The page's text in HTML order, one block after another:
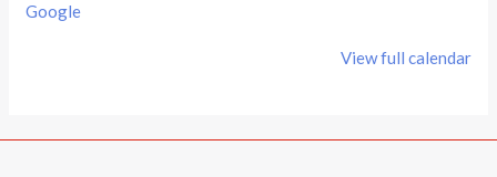
Google
View full calendar